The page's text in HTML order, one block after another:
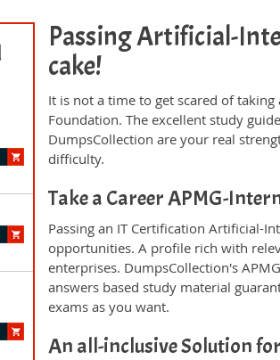
Passing Artificial-
cake!
It is not a time to get scared of
Foundation. The excellent study
DumpsCollection are your real
difficulty.
Take a Career APMG-
Passing an IT Certification Artificial-
opportunities. A profile rich with
enterprises. DumpsCollection's
answers based study material
exams as you want.
An all-inclusive Solution